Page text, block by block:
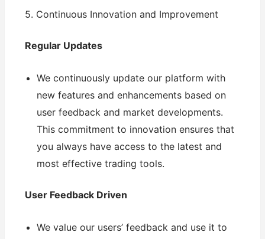
5. Continuous Innovation and Improvement
Regular Updates
We continuously update our platform with
new features and enhancements based on
user feedback and market developments.
This commitment to innovation ensures that
you always have access to the latest and
most effective trading tools.
User Feedback Driven
We value our users’ feedback and use it to